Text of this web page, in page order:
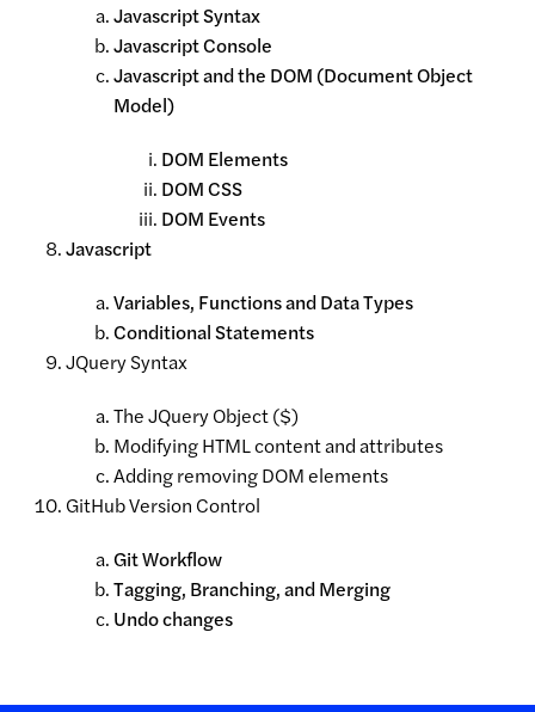
Javascript Syntax
Javascript Console
Javascript and the DOM (Document Object
Model)
DOM Elements
DOM CSS
DOM Events
Javascript
Variables, Functions and Data Types
Conditional Statements
JQuery Syntax
The JQuery Object ($)
Modifying HTML content and attributes
Adding removing DOM elements
GitHub Version Control
Git Workflow
Tagging, Branching, and Merging
Undo changes